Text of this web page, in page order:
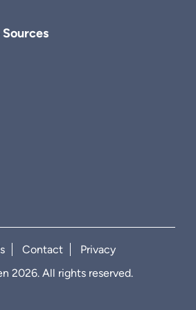
Contact
Privacy
2026. All rights reserved.